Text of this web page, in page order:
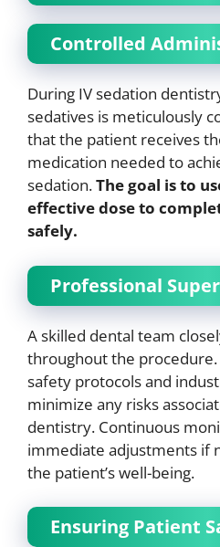
Controlled
During IV sedation
sedatives is meticulously
that the patient receives
medication needed to
sedation.The goal is to
effective dose to
safely.
Professional
A skilled dental team
throughout the
safety protocols and
minimize any risks
dentistry. Continuous
immediate adjustments if
the patient’s well-being.
Ensuring Patient